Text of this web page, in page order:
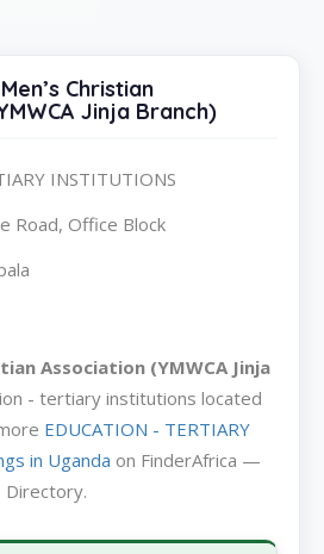
Christian
Jinja Branch)
INSTITUTIONS
Road, Office Block
Association (YMWCA Jinja
- tertiary institutions located
EDUCATION - TERTIARY
in Uganda on FinderAfrica —
Directory.